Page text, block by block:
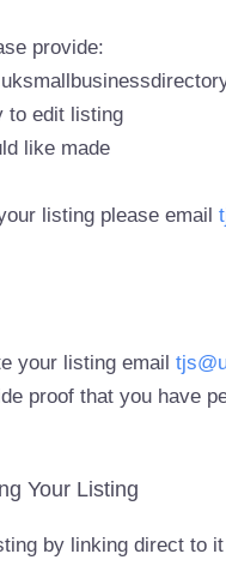
provide:
to edit listing
like made
listing please email
your listing email
proof that you have
Your Listing
by linking direct to